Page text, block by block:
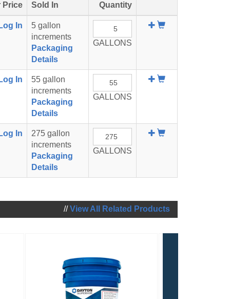
Price Sold In Quantity
Log In
5 gallon
increments
Packaging
Details
GALLONS
Add
Log In
55 gallon
increments
Packaging
Details
GALLONS
Add
Log In
275 gallon
increments
Packaging
Details
GALLONS
Add
//View All Related Products